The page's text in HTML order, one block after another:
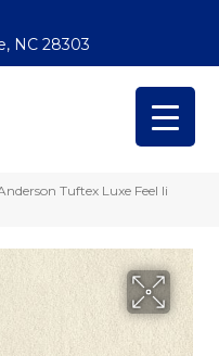
NC 28303
Tuftex Luxe Feel Ii